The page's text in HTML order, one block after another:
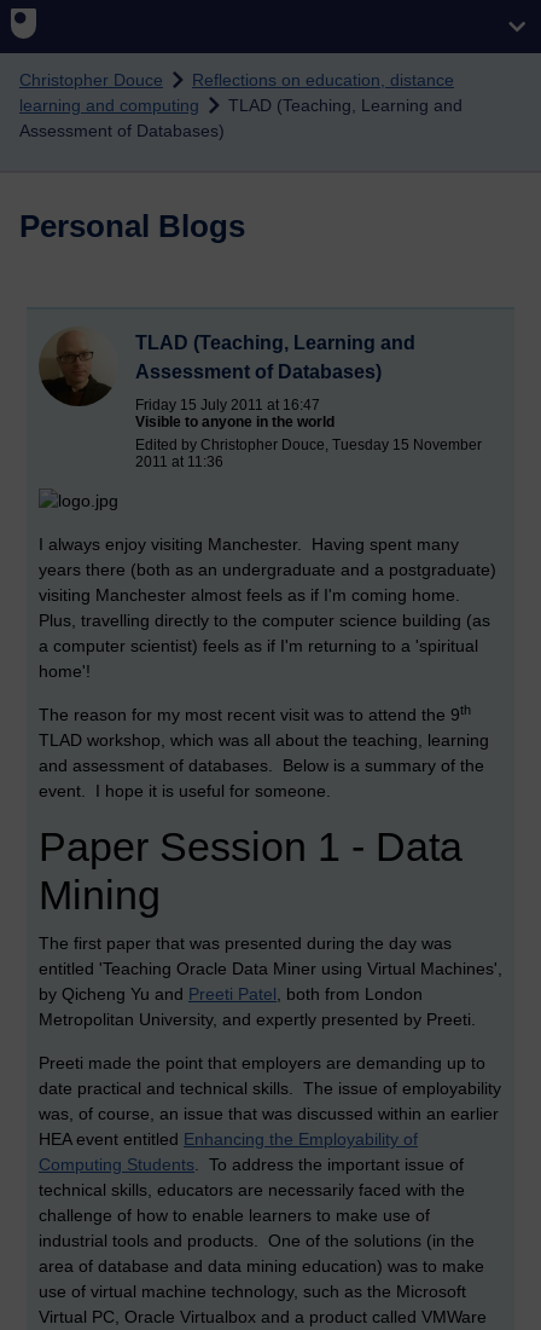
Christopher Douce
Reflections on education, distance
learning and computing
TLAD (Teaching, Learning and
Assessment of Databases)
Personal Blogs
TLAD (Teaching, Learning and
Assessment of Databases)
Friday 15 July 2011 at 16:47
Visible to anyone in the world
Edited by Christopher Douce, Tuesday 15 November
2011 at 11:36
I always enjoy visiting Manchester. Having spent many
years there (both as an undergraduate and a postgraduate)
visiting Manchester almost feels as if I'm coming home.
Plus, travelling directly to the computer science building (as
a computer scientist) feels as if I'm returning to a 'spiritual
home'!
The reason for my most recent visit was to attend the 9th
TLAD workshop, which was all about the teaching, learning
and assessment of databases. Below is a summary of the
event. I hope it is useful for someone.
Paper Session 1 - Data
Mining
The first paper that was presented during the day was
entitled 'Teaching Oracle Data Miner using Virtual Machines',
by Qicheng Yu and Preeti Patel , both from London
Metropolitan University, and expertly presented by Preeti.
Preeti made the point that employers are demanding up to
date practical and technical skills. The issue of employability
was, of course, an issue that was discussed within an earlier
HEA event entitled Enhancing the Employability of
Computing Students . To address the important issue of
technical skills, educators are necessarily faced with the
challenge of how to enable learners to make use of
industrial tools and products. One of the solutions (in the
area of database and data mining education) was to make
use of virtual machine technology, such as the Microsoft
Virtual PC, Oracle Virtualbox and a product called VMWare